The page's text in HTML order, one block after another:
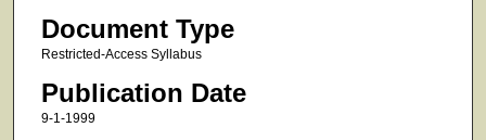
Document Type
Restricted-Access Syllabus
Publication Date
9-1-1999